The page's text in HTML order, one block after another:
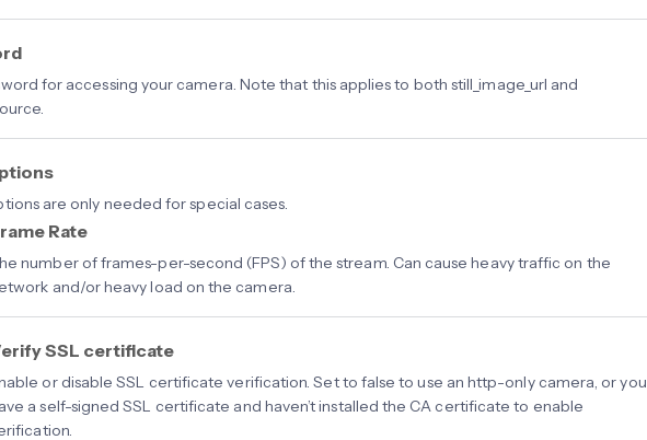
for accessing your camera. Note that this applies to both still_image_url and
are only needed for special cases.
Rate
number of frames-per-second (FPS) of the stream. Can cause heavy traffic on the
and/or heavy load on the camera.
SSL certificate
or disable SSL certificate verification. Set to false to use an http-only camera, or you
a self-signed SSL certificate and haven’t installed the CA certificate to enable